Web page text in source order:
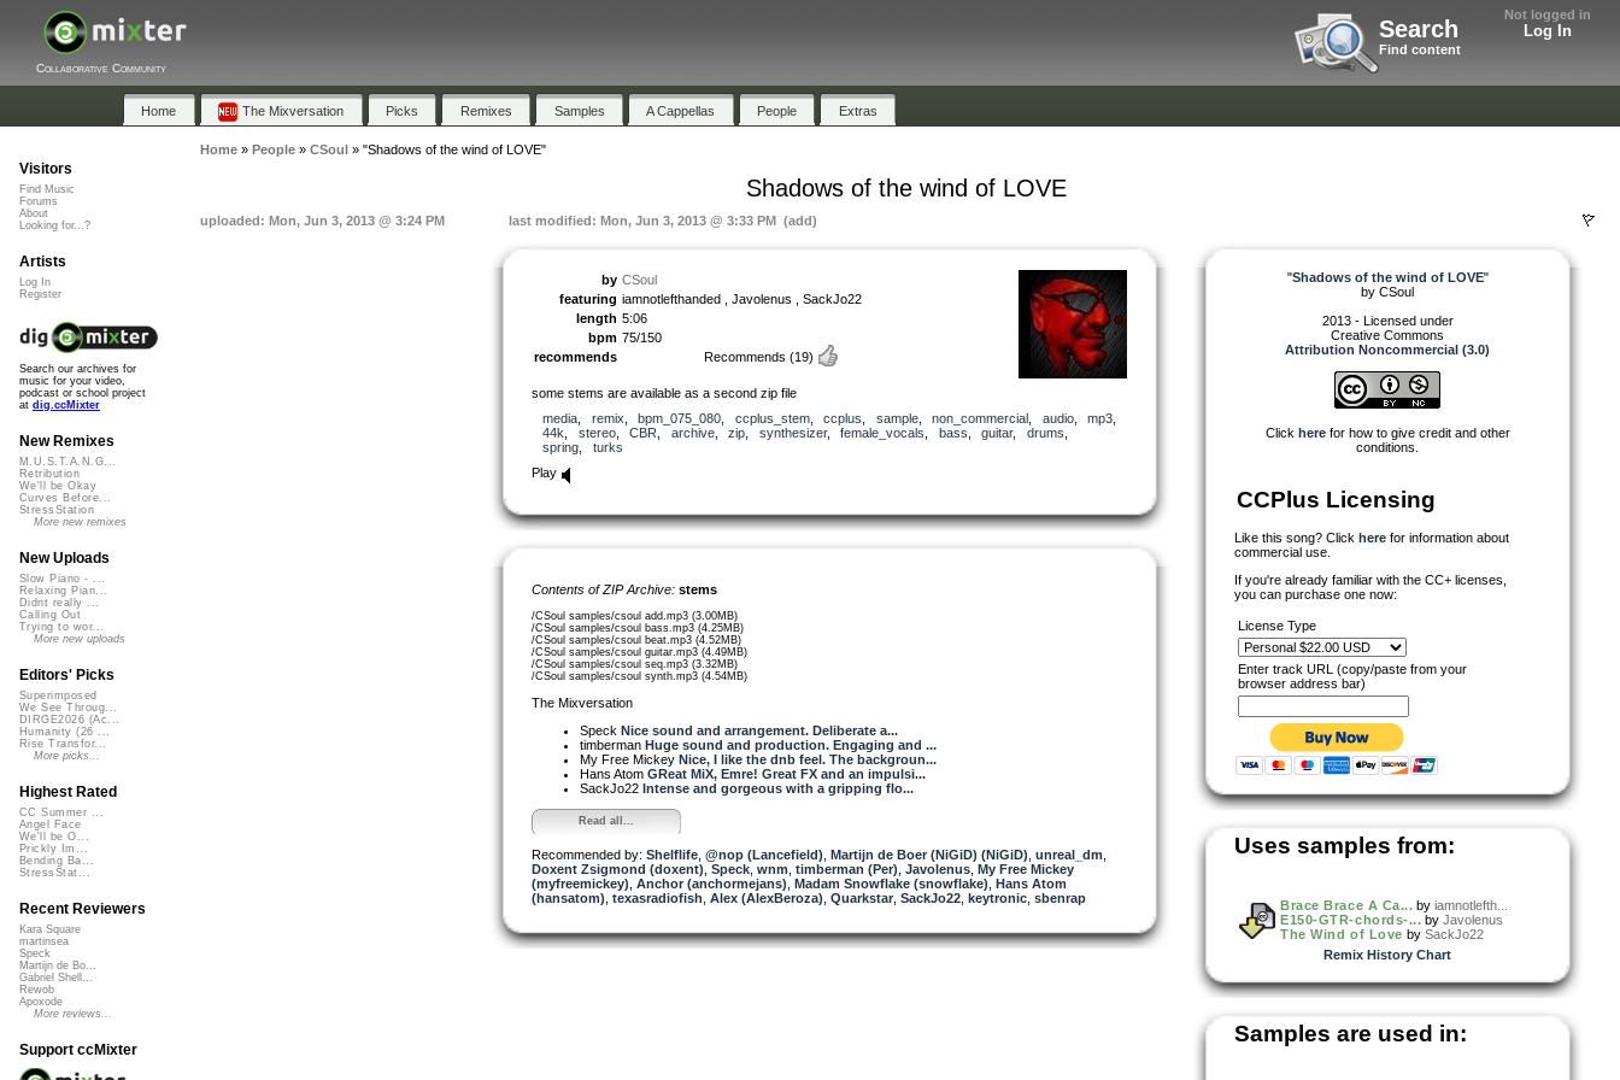
Not logged in
Log In
Search
Find content
Collaborative Community
Home The Mixversation Picks Remixes Samples A Cappellas People Extras
Home» People» CSoul » "Shadows of the wind of LOVE"
Shadows of the wind of LOVE
uploaded: Mon, Jun 3, 2013 @ 3:24 PM last modified: Mon, Jun 3, 2013 @ 3:33 PM (add)
by CSoul
featuring iamnotlefthanded , Javolenus , SackJo22
length 5:06
bpm 75/150
recommends
Recommends (19)
some stems are available as a second zip file
media
remix bpm_075_080 ccplus_stem, ccplus sample, non_commercial audio, mp3
44k
stereo, CBR archive, zip synthesizer, female_vocals bass guitar, drums
spring
turks
Play
Contents of ZIP Archive: stems
/CSoul samples/csoul add.mp3 (3.00MB)
/CSoul samples/csoul bass.mp3 (4.25MB)
/CSoul samples/csoul beat.mp3 (4.52MB)
/CSoul samples/csoul guitar.mp3 (4.49MB)
/CSoul samples/csoul seq.mp3 (3.32MB)
/CSoul samples/csoul synth.mp3 (4.54MB)
The Mixversation
Speck Nice sound and arrangement. Deliberate a...
timberman Huge sound and production. Engaging and ...
My Free Mickey Nice, I like the dnb feel. The backgroun...
Hans Atom GReat MiX, Emre! Great FX and an impulsi...
SackJo22 Intense and gorgeous with a gripping flo...
Read all...
Recommended by: Shelflife @nop (Lancefield) Martijn de Boer (NiGiD) (NiGiD) unreal_dm
Doxent Zsigmond (doxent) Speck wnm timberman (Per) Javolenus My Free Mickey
(myfreemickey) Anchor (anchormejans) Madam Snowflake (snowflake) Hans Atom
(hansatom) texasradiofish Alex (AlexBeroza) Quarkstar SackJo22 keytronic sbenrap
"Shadows of the wind of LOVE"
by CSoul
2013 - Licensed under
Creative Commons
Attribution Noncommercial (3.0)
Click herefor how to give credit and other
conditions.
CCPlus Licensing
Like this song? Click here for information about
commercial use.
If you're already familiar with the CC+ licenses,
you can purchase one now:
License Type
Enter track URL (copy/paste from your
browser address bar)
Uses samples from:
Brace Brace A Ca... byiamnotlefth...
E150-GTR-chords-... byJavolenus
The Wind of Love by SackJo22
Remix History Chart
Samples are used in:
Visitors
Find Music
Forums
About
Looking for...?
Artists
Log In
Register
Search our archives for
music for your video,
podcast or school project
at dig.ccMixter
New Remixes
M.U.S.T.A.N.G...
Retribution
We'll be Okay
Curves Before...
StressStation
More new remixes
New Uploads
Slow Piano - ...
Relaxing Pian...
Didnt really ...
Calling Out
Trying to wor...
More new uploads
Editors' Picks
Superimposed
We See Throug...
DIRGE2026 (Ac...
Humanity (26 ...
Rise Transfor...
More picks...
Highest Rated
CC Summer ...
Angel Face
We'll be O...
Prickly Im...
Bending Ba...
StressStat...
Recent Reviewers
Kara Square
martinsea
Speck
Martijn de Bo...
Gabriel Shell...
Rewob
Apoxode
More reviews...
Support ccMixter